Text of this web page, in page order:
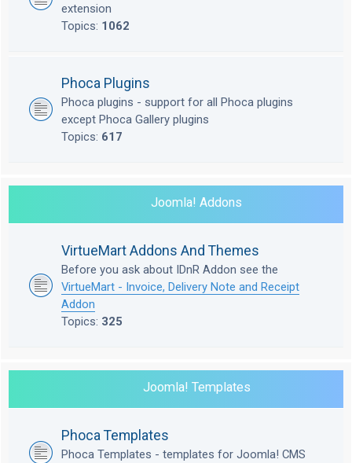
extension
Topics: 1062
Phoca Plugins
Phoca plugins - support for all Phoca plugins
except Phoca Gallery plugins
Topics: 617
Joomla! Addons
VirtueMart Addons And Themes
Before you ask about IDnR Addon see the
VirtueMart - Invoice, Delivery Note and Receipt
Addon
Topics: 325
Joomla! Templates
Phoca Templates
Phoca Templates - templates for Joomla! CMS